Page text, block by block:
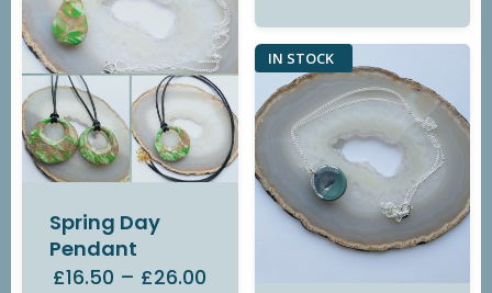
Spring Day
Pendant
£16.50 – £26.00
IN STOCK